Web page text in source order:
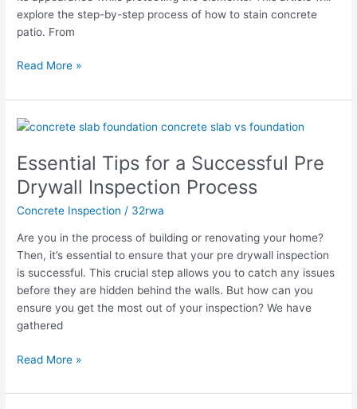
explore the step-by-step process of how to stain concrete
patio. From
Read More »
Essential Tips for a Successful Pre
Drywall Inspection Process
Concrete Inspection / 32rwa
Are you in the process of building or renovating your home?
Then, it’s essential to ensure that your pre drywall inspection
is successful. This crucial step allows you to catch any issues
before they are hidden behind the walls. But how can you
ensure you get the most out of your inspection? We have
gathered
Essential
for
a
Successful
Pre
Inspection
Process
Read More »